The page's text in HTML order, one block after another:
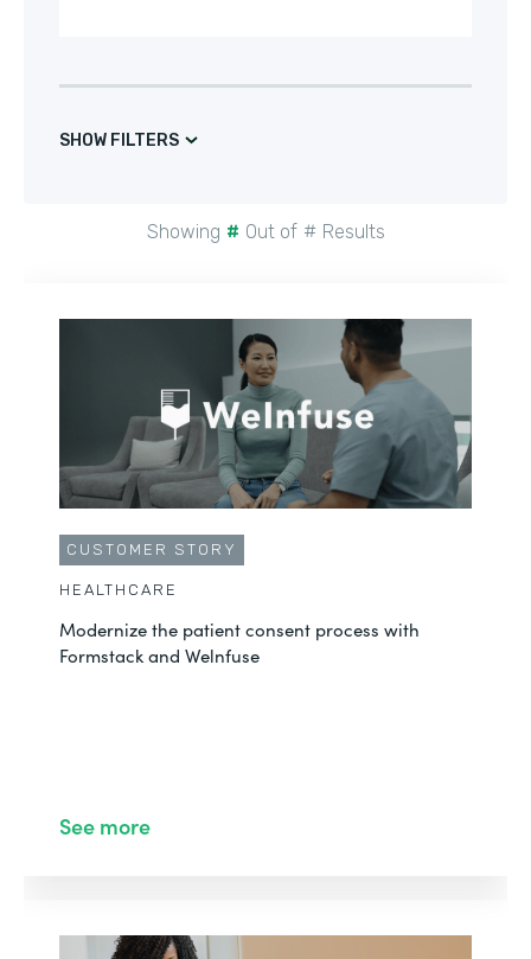
SHOW FILTERS
Showing # Out of # Results
CUSTOMER STORY
HEALTHCARE
Modernize the patient consent process with
Formstack and Welnfuse
See more